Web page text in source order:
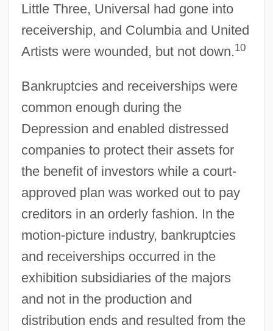
Little Three, Universal had gone into
receivership, and Columbia and United
Artists were wounded, but not down.10
Bankruptcies and receiverships were
common enough during the
Depression and enabled distressed
companies to protect their assets for
the benefit of investors while a court-
approved plan was worked out to pay
creditors in an orderly fashion. In the
motion-picture industry, bankruptcies
and receiverships occurred in the
exhibition subsidiaries of the majors
and not in the production and
distribution ends and resulted from the